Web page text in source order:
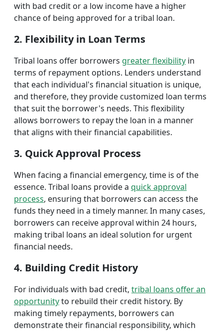
with bad credit or a low income have a higher
chance of being approved for a tribal loan.
2. Flexibility in Loan Terms
Tribal loans offer borrowers greater flexibility in
terms of repayment options. Lenders understand
that each individual's financial situation is unique,
and therefore, they provide customized loan terms
that suit the borrower's needs. This flexibility
allows borrowers to repay the loan in a manner
that aligns with their financial capabilities.
3. Quick Approval Process
When facing a financial emergency, time is of the
essence. Tribal loans provide a quick approval
process, ensuring that borrowers can access the
funds they need in a timely manner. In many cases,
borrowers can receive approval within 24 hours,
making tribal loans an ideal solution for urgent
financial needs.
4. Building Credit History
For individuals with bad credit, tribal loans offer an
opportunityto rebuild their credit history. By
making timely repayments, borrowers can
demonstrate their financial responsibility, which